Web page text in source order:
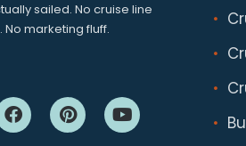
sailed. No cruise line
No marketing fluff.